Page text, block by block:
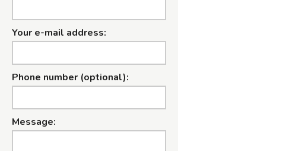
Your e-mail address:
Phone number (optional):
Message: